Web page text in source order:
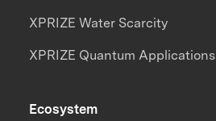
XPRIZE Water Scarcity
XPRIZE Quantum Applications
Ecosystem